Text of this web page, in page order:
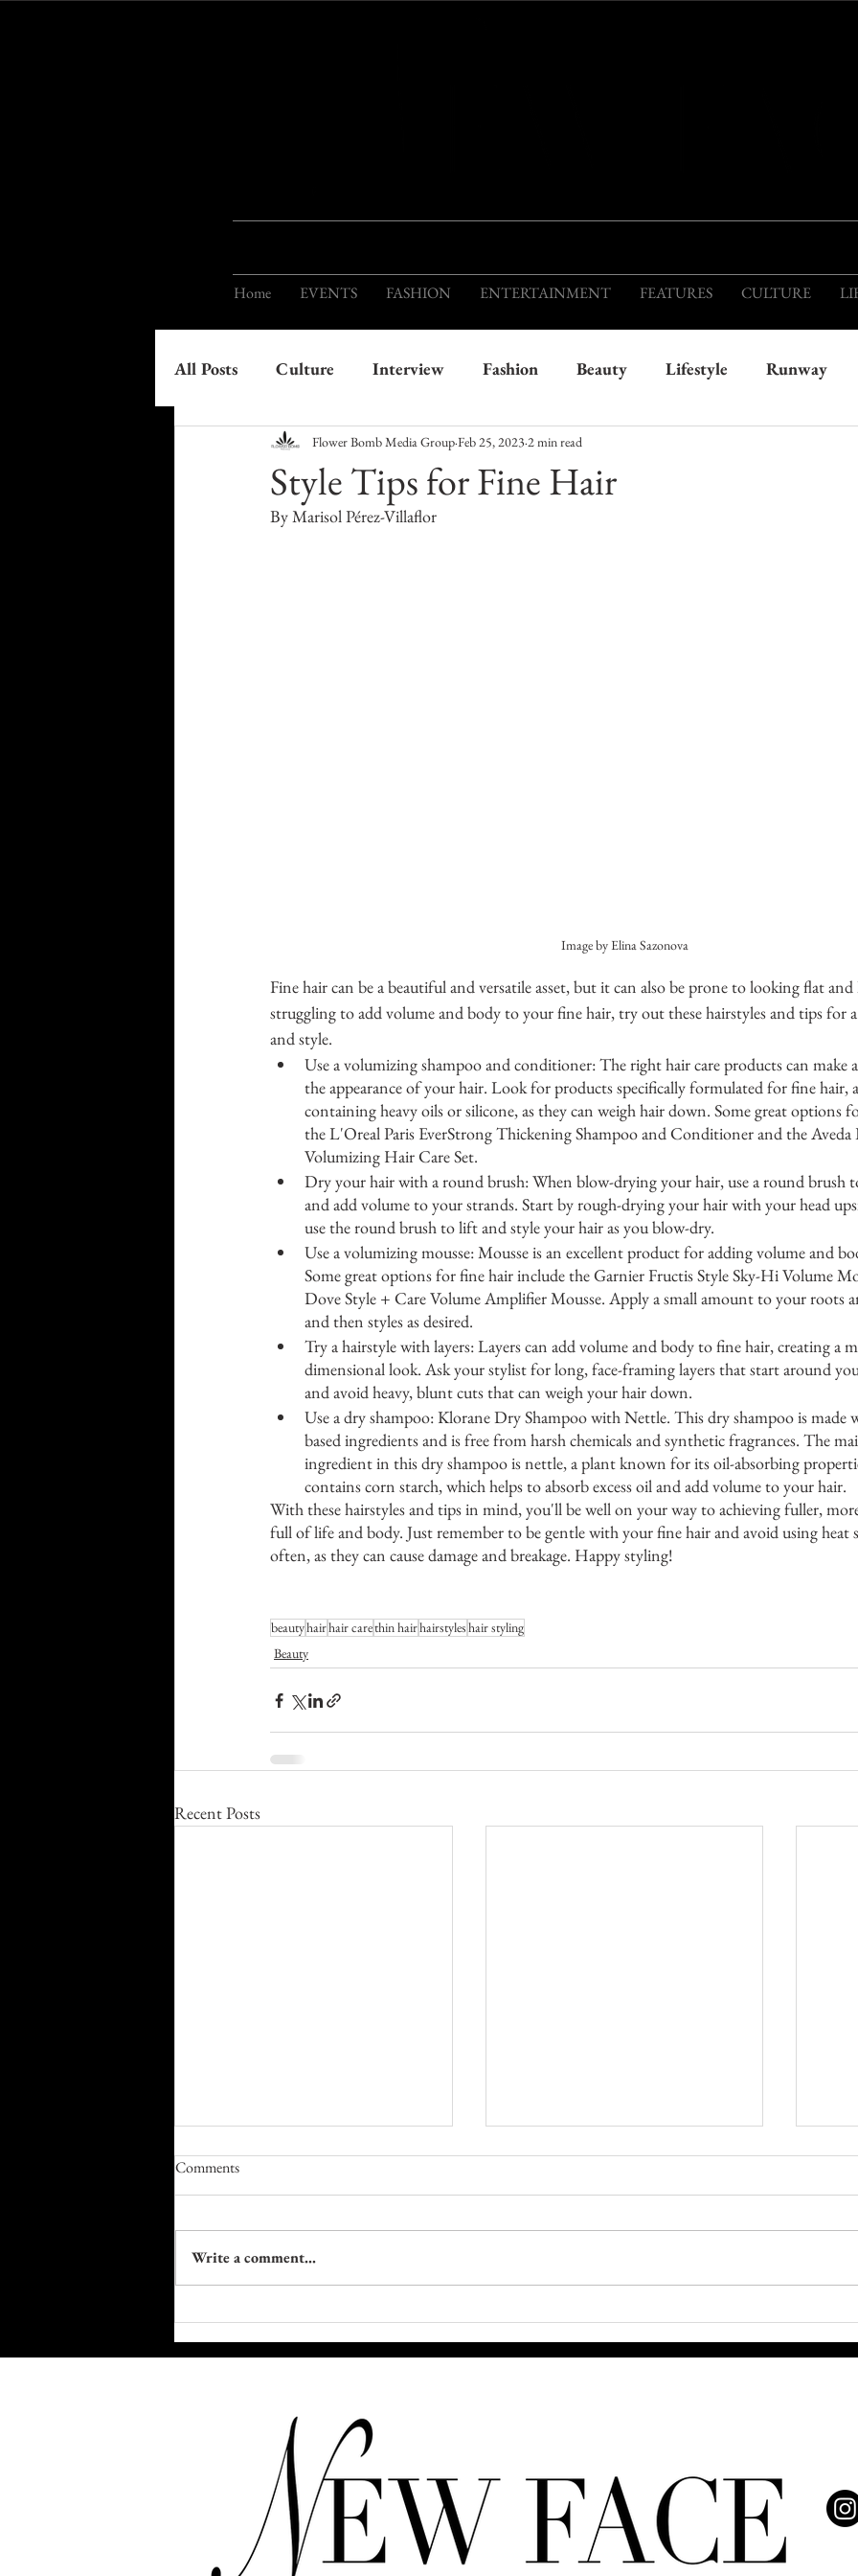
Home EVENTS FASHION ENTERTAINMENT FEATURES CULTURE
All Posts Culture Interview Fashion Beauty Lifestyle Runway
Food & Drink Travel Entertainment
Health & Wellness Trends
Style Tips for Fine Hair
Flower Bomb Media Group Feb 25, 2023 2 min read
By Marisol Pérez-Villaflor
Image by Elina Sazonova
Fine hair can be a beautiful and versatile asset, but it can also be prone to looking flat
struggling to add volume and body to your fine hair, try out these hairstyles and tips for
and style.
Use a volumizing shampoo and conditioner: The right hair care products can make
the appearance of your hair. Look for products specifically formulated for fine hair,
containing heavy oils or silicone, as they can weigh hair down. Some great options
the L'Oreal Paris EverStrong Thickening Shampoo and Conditioner and the Aveda
Volumizing Hair Care Set.
Dry your hair with a round brush: When blow-drying your hair, use a round brush
and add volume to your strands. Start by rough-drying your hair with your head
use the round brush to lift and style your hair as you blow-dry.
Use a volumizing mousse: Mousse is an excellent product for adding volume and
Some great options for fine hair include the Garnier Fructis Style Sky-Hi Volume
Dove Style + Care Volume Amplifier Mousse. Apply a small amount to your roots
and then styles as desired.
Try a hairstyle with layers: Layers can add volume and body to fine hair, creating a
dimensional look. Ask your stylist for long, face-framing layers that start around
and avoid heavy, blunt cuts that can weigh your hair down.
Use a dry shampoo: Klorane Dry Shampoo with Nettle. This dry shampoo is made
based ingredients and is free from harsh chemicals and synthetic fragrances. The
ingredient in this dry shampoo is nettle, a plant known for its oil-absorbing
contains corn starch, which helps to absorb excess oil and add volume to your hair.
With these hairstyles and tips in mind, you'll be well on your way to achieving fuller,
full of life and body. Just remember to be gentle with your fine hair and avoid using
often, as they can cause damage and breakage. Happy styling!
beautyhairhair carethin hairhairstyleshair styling
Beauty
Recent Posts
Reclaim Our Bodies
Trailblazing Black Women
Redefining Beauty
Q&
Comments
Write a comment...